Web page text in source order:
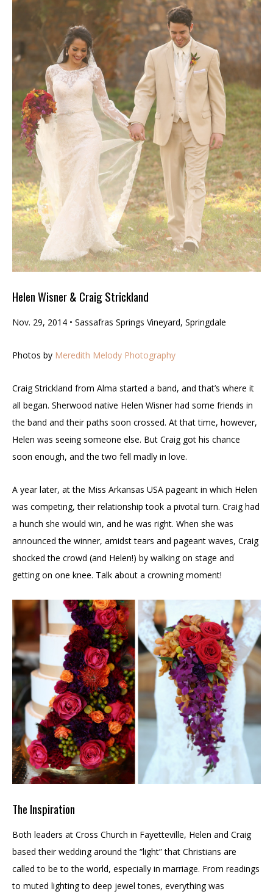
Helen Wisner & Craig Strickland
Nov. 29, 2014 • Sassafras Springs Vineyard, Springdale
Photos by Meredith Melody Photography
Craig Strickland from Alma started a band, and that’s where it
all began. Sherwood native Helen Wisner had some friends in
the band and their paths soon crossed. At that time, however,
Helen was seeing someone else. But Craig got his chance
soon enough, and the two fell madly in love.
A year later, at the Miss Arkansas USA pageant in which Helen
was competing, their relationship took a pivotal turn. Craig had
a hunch she would win, and he was right. When she was
announced the winner, amidst tears and pageant waves, Craig
shocked the crowd (and Helen!) by walking on stage and
getting on one knee. Talk about a crowning moment!
The Inspiration
Both leaders at Cross Church in Fayetteville, Helen and Craig
based their wedding around the “light” that Christians are
called to be to the world, especially in marriage. From readings
to muted lighting to deep jewel tones, everything was